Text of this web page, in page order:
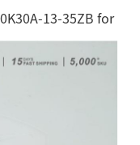
13-35ZB for